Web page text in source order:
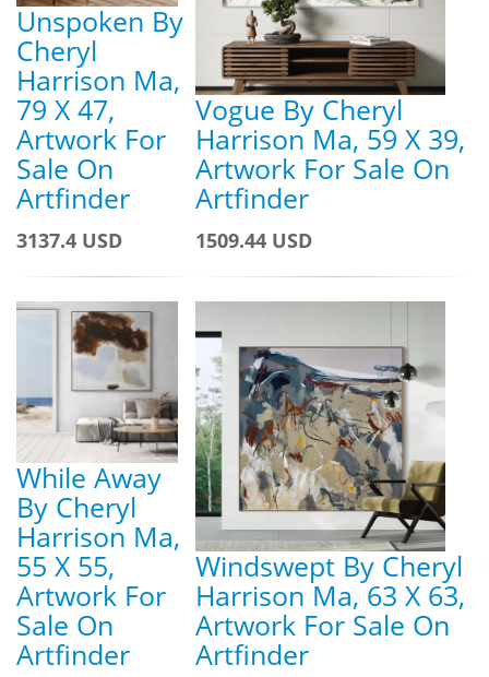
Unspoken By
Cheryl
Harrison Ma,
79 X 47,
Artwork For
Sale On
Artfinder
3137.4 USD
Vogue By Cheryl
Harrison Ma, 59 X 39,
Artwork For Sale On
Artfinder
1509.44 USD
While Away
By Cheryl
Harrison Ma,
55 X 55,
Artwork For
Sale On
Artfinder
Windswept By Cheryl
Harrison Ma, 63 X 63,
Artwork For Sale On
Artfinder